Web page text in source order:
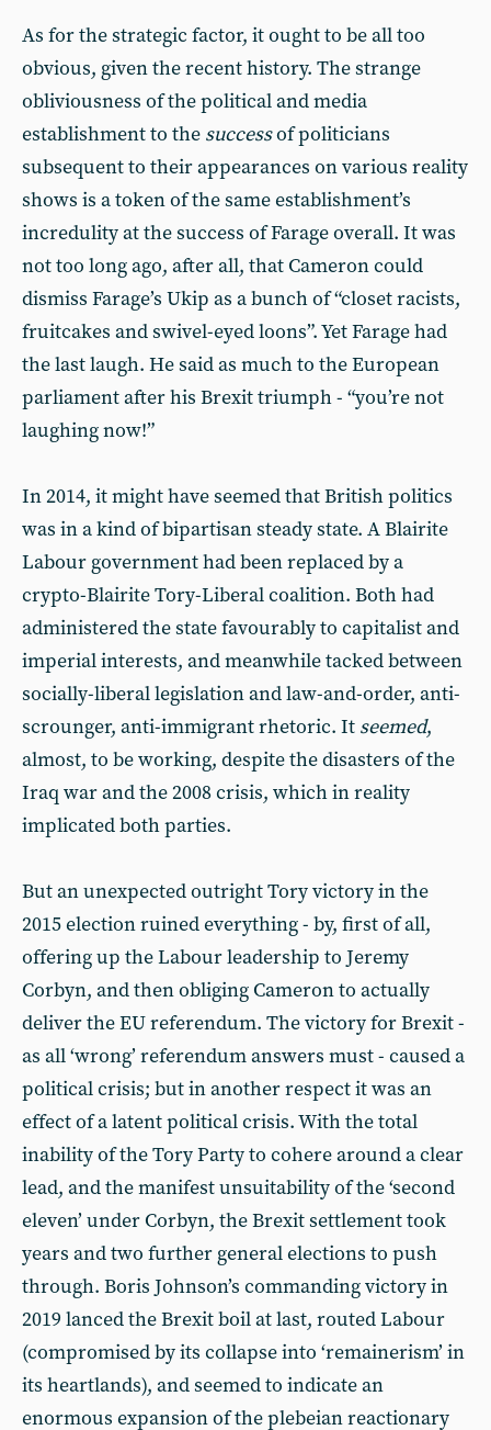
As for the strategic factor, it ought to be all too
obvious, given the recent history. The strange
obliviousness of the political and media
establishment to the successof politicians
subsequent to their appearances on various reality
shows is a token of the same establishment’s
incredulity at the success of Farage overall. It was
not too long ago, after all, that Cameron could
dismiss Farage’s Ukip as a bunch of “closet racists,
fruitcakes and swivel-eyed loons”. Yet Farage had
the last laugh. He said as much to the European
parliament after his Brexit triumph - “you’re not
laughing now!”
In 2014, it might have seemed that British politics
was in a kind of bipartisan steady state. A Blairite
Labour government had been replaced by a
crypto-Blairite Tory-Liberal coalition. Both had
administered the state favourably to capitalist and
imperial interests, and meanwhile tacked between
socially-liberal legislation and law-and-order, anti-
scrounger, anti-immigrant rhetoric. It seemed,
almost, to be working, despite the disasters of the
Iraq war and the 2008 crisis, which in reality
implicated both parties.
But an unexpected outright Tory victory in the
2015 election ruined everything - by, first of all,
offering up the Labour leadership to Jeremy
Corbyn, and then obliging Cameron to actually
deliver the EU referendum. The victory for Brexit -
as all ‘wrong’ referendum answers must - caused a
political crisis; but in another respect it was an
effect of a latent political crisis. With the total
inability of the Tory Party to cohere around a clear
lead, and the manifest unsuitability of the ‘second
eleven’ under Corbyn, the Brexit settlement took
years and two further general elections to push
through. Boris Johnson’s commanding victory in
2019 lanced the Brexit boil at last, routed Labour
(compromised by its collapse into ‘remainerism’ in
its heartlands), and seemed to indicate an
enormous expansion of the plebeian reactionary